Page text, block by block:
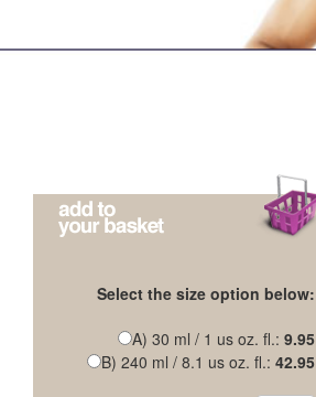
Select the size option below:
A) 30 ml / 1 us oz. fl.: 9.95
B) 240 ml / 8.1 us oz. fl.: 42.95